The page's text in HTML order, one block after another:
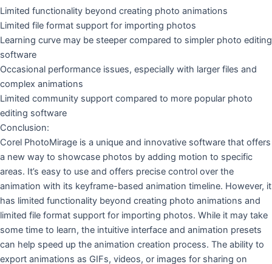
Limited functionality beyond creating photo animations
Limited file format support for importing photos
Learning curve may be steeper compared to simpler photo editing
software
Occasional performance issues, especially with larger files and
complex animations
Limited community support compared to more popular photo
editing software
Conclusion:
Corel PhotoMirage is a unique and innovative software that offers
a new way to showcase photos by adding motion to specific
areas. It’s easy to use and offers precise control over the
animation with its keyframe-based animation timeline. However, it
has limited functionality beyond creating photo animations and
limited file format support for importing photos. While it may take
some time to learn, the intuitive interface and animation presets
can help speed up the animation creation process. The ability to
export animations as GIFs, videos, or images for sharing on